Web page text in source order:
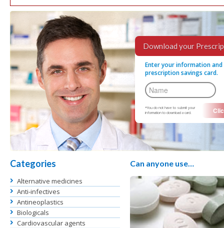
Download your
Enter your information
prescription savings card.
*You do not have to submit your
information to download a card.
Categories
Alternative medicines
Anti-infectives
Antineoplastics
Biologicals
Cardiovascular agents
Can anyone use…